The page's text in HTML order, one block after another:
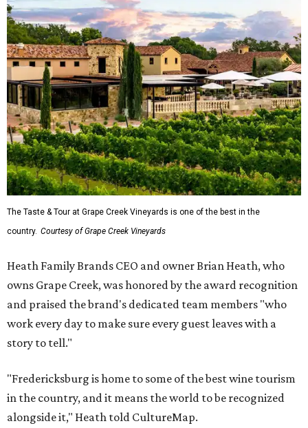
The Taste & Tour at Grape Creek Vineyards is one of the best in the
country. Courtesy of Grape Creek Vineyards
Heath Family Brands CEO and owner Brian Heath, who
owns Grape Creek, was honored by the award recognition
and praised the brand's dedicated team members "who
work every day to make sure every guest leaves with a
story to tell."
"Fredericksburg is home to some of the best wine tourism
in the country, and it means the world to be recognized
alongside it," Heath told CultureMap.